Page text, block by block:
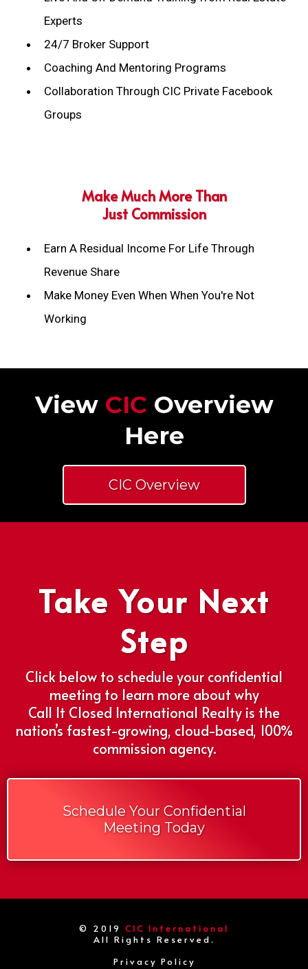
Experts
24/7 Broker Support
Coaching And Mentoring Programs
Collaboration Through CIC Private Facebook
Groups
Make Much More Than
Just Commission
Earn A Residual Income For Life Through
Revenue Share
Make Money Even When When You're Not
Working
View CIC Overview
Here
CIC Overview
Take Your Next
Step
Click below to schedule your confidential
meeting to learn more about why
Call It Closed International Realty is the
nation’s fastest-growing, cloud-based, 100%
commission agency.
Schedule Your Confidential
Meeting Today
© 2019 CIC International
All Rights Reserved.
Privacy Policy